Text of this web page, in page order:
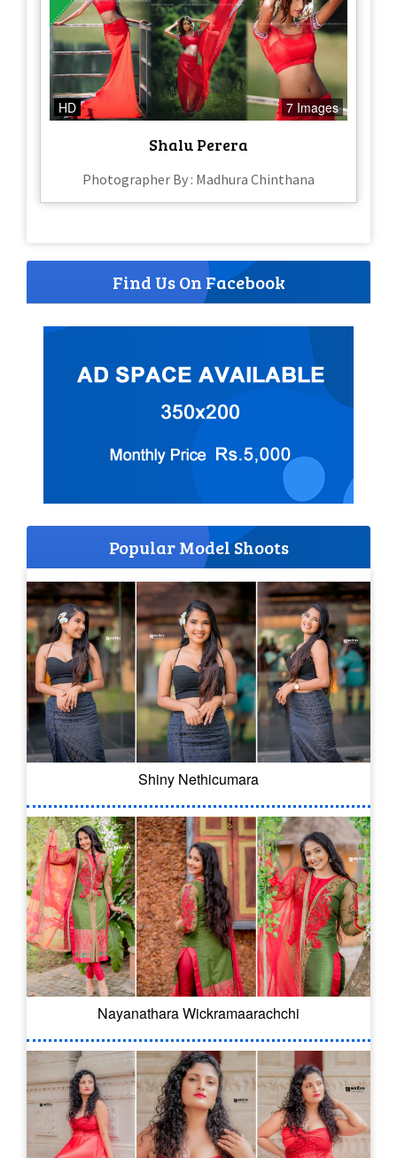
HD 7 Images
Shalu Perera
Photographer By : Madhura Chinthana
Find Us On Facebook
Popular Model Shoots
Shiny Nethicumara
Nayanathara Wickramaarachchi